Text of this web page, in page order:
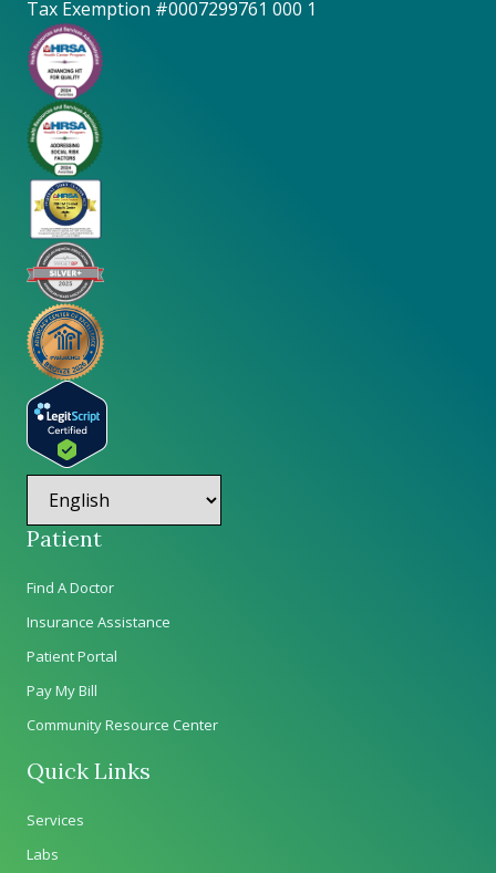
Tax Exemption #0007299761 000 1
Patient
Find A Doctor
Insurance Assistance
Patient Portal
Pay My Bill
Community Resource Center
Quick Links
Services
Labs